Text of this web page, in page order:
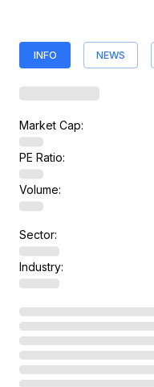
INFO NEWS
Market Cap:
PE Ratio:
Volume:
Sector:
Industry: